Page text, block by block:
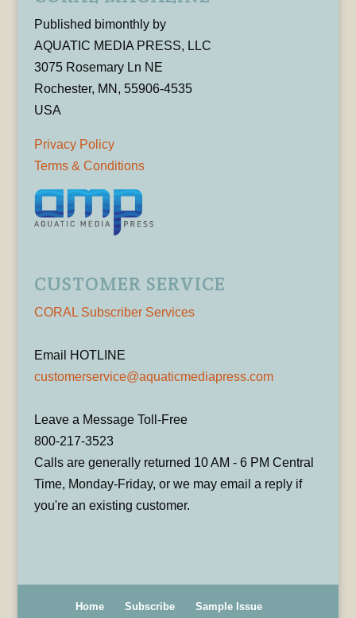
Published bimonthly by
AQUATIC MEDIA PRESS, LLC
3075 Rosemary Ln NE
Rochester, MN, 55906-4535
USA
Privacy Policy
Terms & Conditions
CUSTOMER SERVICE
CORAL Subscriber Services
Email HOTLINE
customerservice@aquaticmediapress.com
Leave a Message Toll-Free
800-217-3523
Calls are generally returned 10 AM - 6 PM Central
Time, Monday-Friday, or we may email a reply if
you're an existing customer.
Home Subscribe Sample Issue